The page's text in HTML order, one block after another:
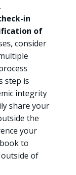
in
of
consider
step is
integrity
share your
the
your
to
of